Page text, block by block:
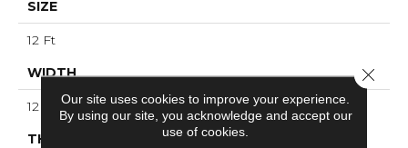
SIZE
12 Ft
WIDTH
12 Ft
THICKNESS
Our site uses cookies to improve your experience.
By using our site, you acknowledge and accept our
use of cookies.
Close